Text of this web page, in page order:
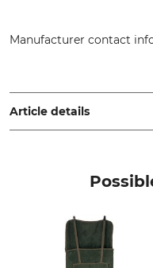
Manufacturer contact
Germany,
Article details